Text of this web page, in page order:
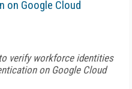
on Google Cloud
verify workforce identities
on Google Cloud